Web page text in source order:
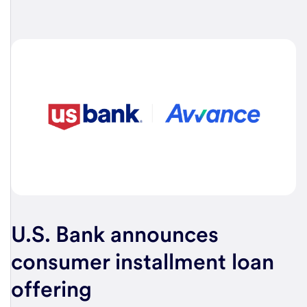
U.S. Bank announces
consumer installment loan
offering